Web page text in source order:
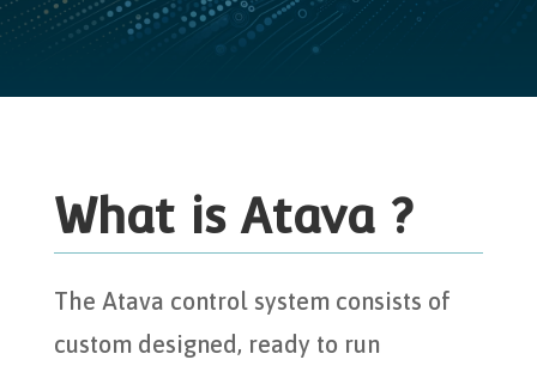
What is Atava ?
The Atava control system consists of
custom designed, ready to run